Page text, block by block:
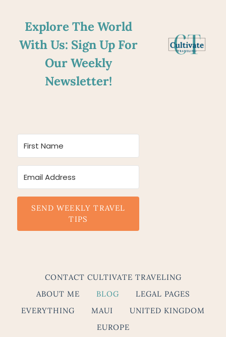
Explore The World
With Us: Sign Up For
Our Weekly
Newsletter!
SEND WEEKLY TRAVEL
TIPS
CONTACT CULTIVATE TRAVELING
ABOUT ME
BLOG
LEGAL PAGES
EVERYTHING
MAUI
UNITED KINGDOM
EUROPE